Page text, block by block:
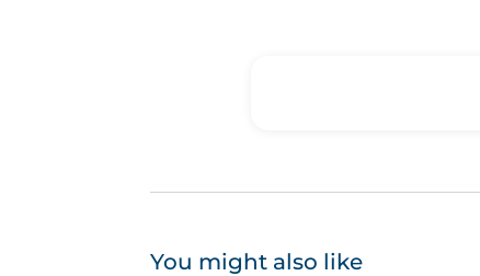
You might also like